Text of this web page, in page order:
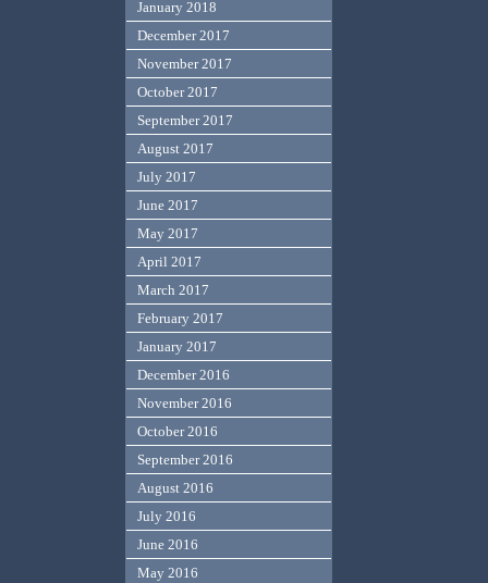
January 2018
December 2017
November 2017
October 2017
September 2017
August 2017
July 2017
June 2017
May 2017
April 2017
March 2017
February 2017
January 2017
December 2016
November 2016
October 2016
September 2016
August 2016
July 2016
June 2016
May 2016